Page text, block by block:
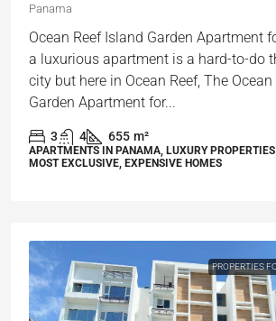
Panama
Ocean Reef Island Garden Apartment
a luxurious apartment is a hard-to-do
city but here in Ocean Reef, The
Garden Apartment for...
3 4 655 m²
APARTMENTS IN PANAMA, LUXURY
MOST EXCLUSIVE, EXPENSIVE HOMES
PROPERTIES